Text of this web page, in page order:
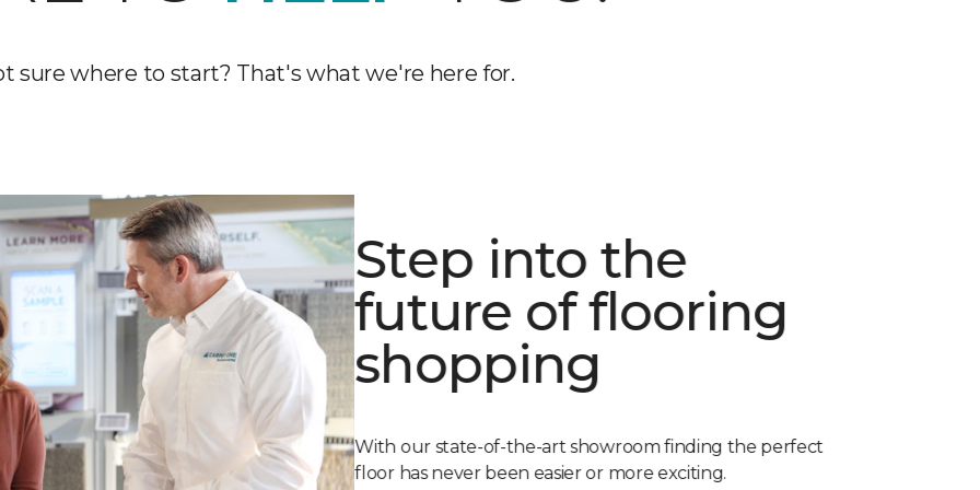
sure where to start? That's what we're here for.
Step into the
future of flooring
shopping
With our state-of-the-art showroom finding the perfect
floor has never been easier or more exciting.